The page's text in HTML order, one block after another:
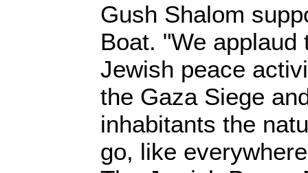
Gush Shalom
Boat. "We
Jewish peace
the Gaza Siege
inhabitants the
go, like